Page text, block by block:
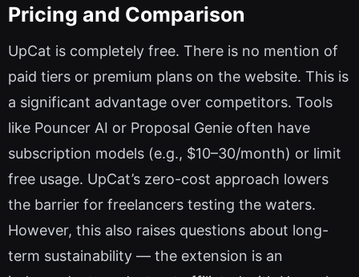
Pricing and Comparison
UpCat is completely free. There is no mention of
paid tiers or premium plans on the website. This is
a significant advantage over competitors. Tools
like Pouncer AI or Proposal Genie often have
subscription models (e.g., $10–30/month) or limit
free usage. UpCat’s zero-cost approach lowers
the barrier for freelancers testing the waters.
However, this also raises questions about long-
term sustainability — the extension is an